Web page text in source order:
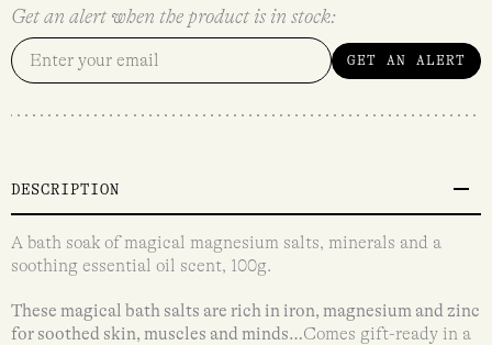
Get an alert when the product is in stock:
GET AN ALERT
DESCRIPTION
A bath soak of magical magnesium salts, minerals and a
soothing essential oil scent, 100g.
These magical bath salts are rich in iron, magnesium and zinc
for soothed skin, muscles and minds…Comes gift-ready in a